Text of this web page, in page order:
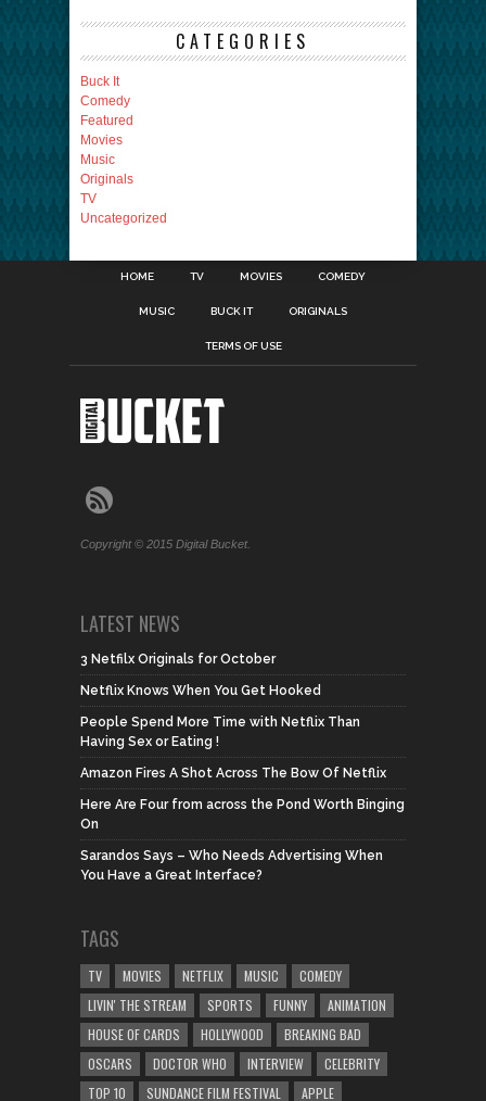
CATEGORIES
Buck It
Comedy
Featured
Movies
Music
Originals
TV
Uncategorized
HOME TV MOVIES COMEDY
MUSIC BUCK IT ORIGINALS
TERMS OF USE
Copyright © 2015 Digital Bucket.
LATEST NEWS
3 Netfilx Originals for October
Netflix Knows When You Get Hooked
People Spend More Time with Netflix Than
Having Sex or Eating !
Amazon Fires A Shot Across The Bow Of Netflix
Here Are Four from across the Pond Worth Binging
On
Sarandos Says – Who Needs Advertising When
You Have a Great Interface?
TAGS
TV MOVIES NETFLIX MUSIC
COMEDY
LIVIN' THE STREAM
SPORTS FUNNY
ANIMATION
HOUSE OF CARDS
HOLLYWOOD
BREAKING BAD
OSCARS
DOCTOR WHO INTERVIEW
CELEBRITY
TOP 10
SUNDANCE FILM FESTIVAL APPLE